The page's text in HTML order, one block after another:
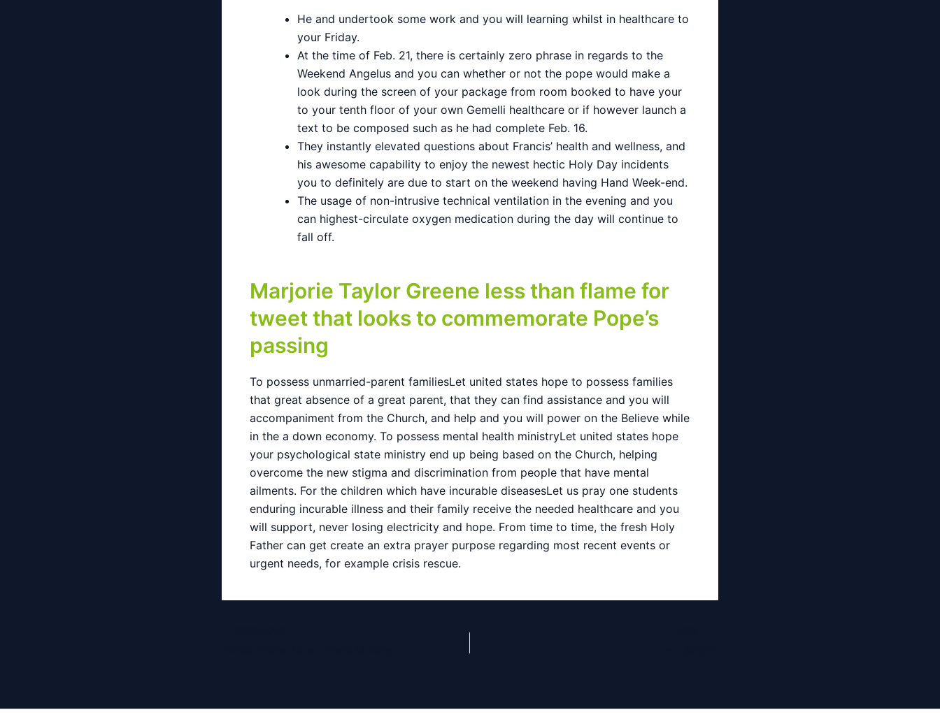
He and undertook some work and you will learning whilst in healthcare to
your Friday.
At the time of Feb. 21, there is certainly zero phrase in regards to the
Weekend Angelus and you can whether or not the pope would make a
look during the screen of your package from room booked to have your
to your tenth floor of your own Gemelli healthcare or if however launch a
text to be composed such as he had complete Feb. 16.
They instantly elevated questions about Francis’ health and wellness, and
his awesome capability to enjoy the newest hectic Holy Day incidents
you to definitely are due to start on the weekend having Hand Week-end.
The usage of non-intrusive technical ventilation in the evening and you
can highest-circulate oxygen medication during the day will continue to
fall off.
Marjorie Taylor Greene less than flame for
tweet that looks to commemorate Pope’s
passing
To possess unmarried-parent familiesLet united states hope to possess families
that great absence of a great parent, that they can find assistance and you will
accompaniment from the Church, and help and you will power on the Believe while
in the a down economy. To possess mental health ministryLet united states hope
your psychological state ministry end up being based on the Church, helping
overcome the new stigma and discrimination from people that have mental
ailments. For the children which have incurable diseasesLet us pray one students
enduring incurable illness and their family receive the needed healthcare and you
will support, never losing electricity and hope. From time to time, the fresh Holy
Father can get create an extra prayer purpose regarding most recent events or
urgent needs, for example crisis rescue.